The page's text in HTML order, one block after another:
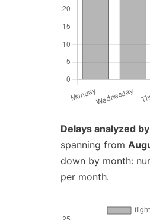
Delays analyzed
spanning from
down by month:
per month.